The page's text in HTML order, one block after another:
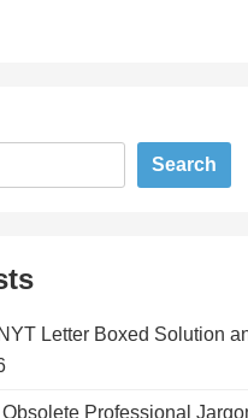
Search
Letter Boxed Solution
Professional